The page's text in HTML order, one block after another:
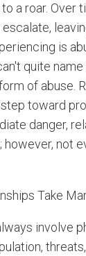
a roar. Over
is
quite name
of abuse.
toward
danger,
however, not
Take
involve